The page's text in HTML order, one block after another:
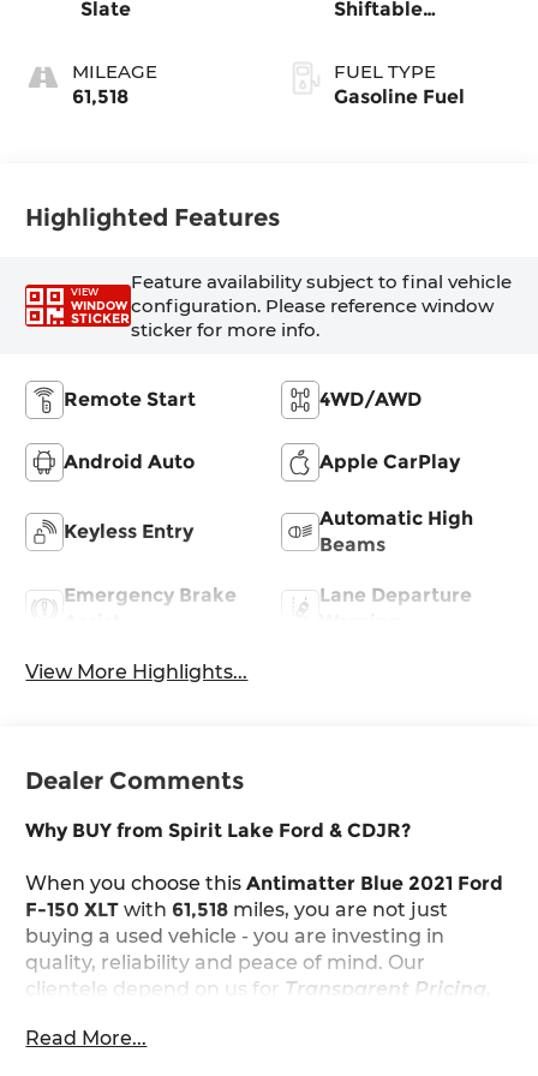
Slate
MILEAGE
61,518
Shiftable
FUEL TYPE
Gasoline Fuel
Highlighted Features
VIEW
WINDOW
STICKER
Feature availability subject to final vehicle
configuration. Please reference window
sticker for more info.
Remote Start 4WD/AWD
Android Auto Apple CarPlay
Keyless Entry
Automatic High
Beams
Emergency Brake
Lane Departure
View More Highlights...
Dealer Comments
Why BUY from Spirit Lake Ford & CDJR?
When you choose thisAntimatter Blue 2021 Ford
F-150 XLT with 61,518 miles, you are not just
buying a used vehicle - you are investing in
quality, reliability and peace of mind. Our
clientele depend on us for Transparent Pricing,
FIRST Service!
Read More...